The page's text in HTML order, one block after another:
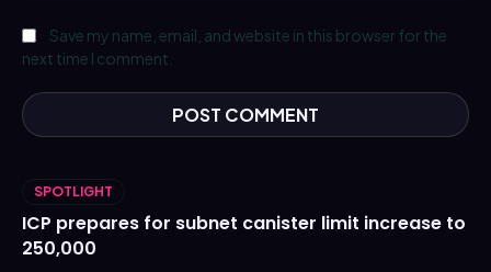
Save my name, email, and website in this browser for the
next time I comment.
SPOTLIGHT
ICP prepares for subnet canister limit increase to
250,000